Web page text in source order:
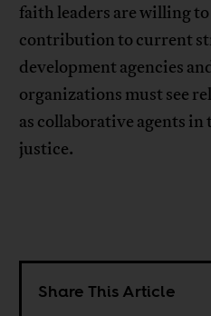
faith leaders are willing
contribution to current
development agencies
organizations must see
as collaborative agents in
justice.
Share This Article